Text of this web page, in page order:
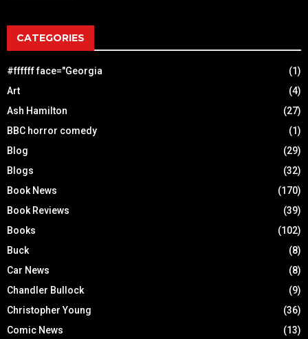
CATEGORIES
#ffffff face="Georgia
(1)
Art
(4)
Ash Hamilton
(27)
BBC horror comedy
(1)
Blog
(29)
Blogs
(32)
Book News
(170)
Book Reviews
(39)
Books
(102)
Buck
(8)
Car News
(8)
Chandler Bullock
(9)
Christopher Young
(36)
Comic News
(13)